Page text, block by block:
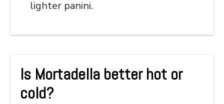
lighter panini.
Is Mortadella better hot or
cold?